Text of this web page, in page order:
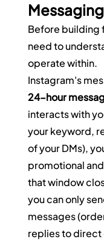
Before building
need to
operate within.
Instagram's
24-hour
interacts with
your keyword,
of your DMs),
promotional
that window
you can only
messages
replies to direct